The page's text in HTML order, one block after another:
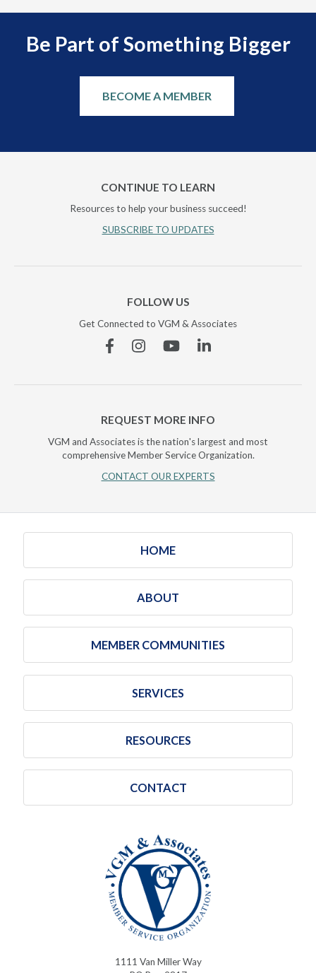
Be Part of Something Bigger
BECOME A MEMBER
CONTINUE TO LEARN
Resources to help your business succeed!
SUBSCRIBE TO UPDATES
FOLLOW US
Get Connected to VGM & Associates
FacebookInstagramYouTubeLinkedin
REQUEST MORE INFO
VGM and Associates is the nation's largest and most
comprehensive Member Service Organization.
CONTACT OUR EXPERTS
HOME
ABOUT
MEMBER COMMUNITIES
SERVICES
RESOURCES
CONTACT
1111 Van Miller Way